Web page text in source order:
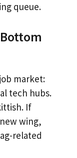
queue.
market:
tech hubs.
If
wing,
related